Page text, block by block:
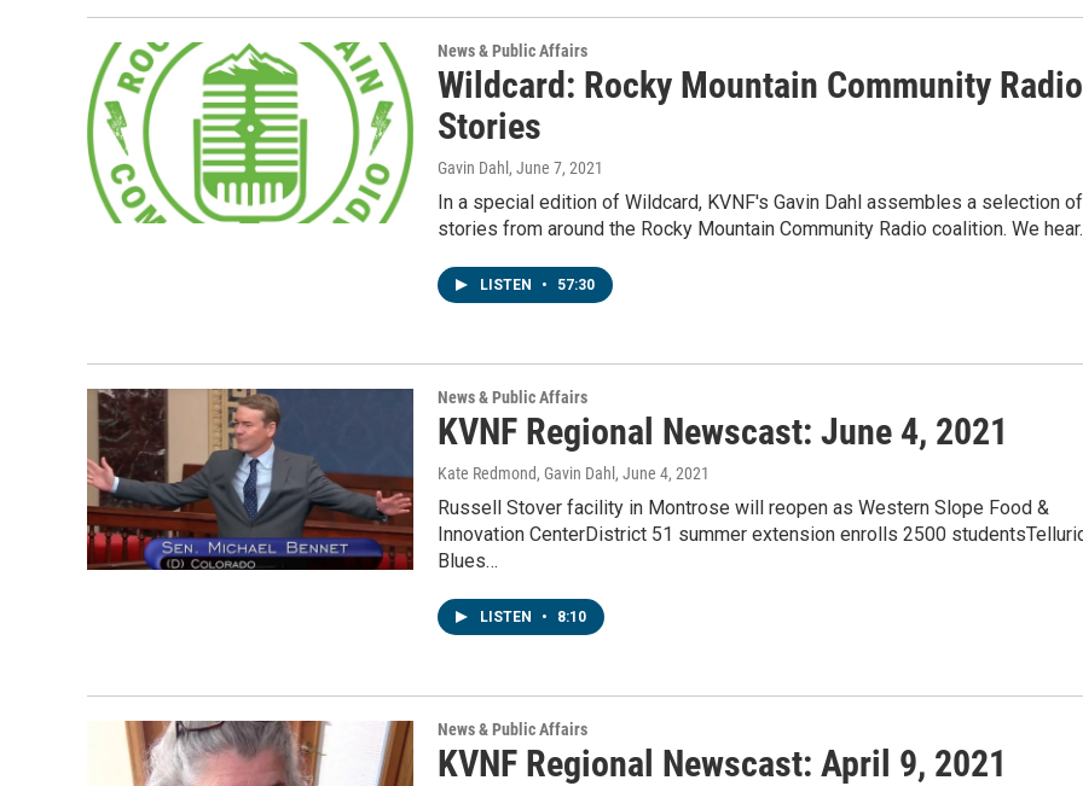
News & Public Affairs
Wildcard: Rocky Mountain Community Radio
Stories
Gavin Dahl , June 7, 2021
In a special edition of Wildcard, KVNF's Gavin Dahl assembles a selection of
stories from around the Rocky Mountain Community Radio coalition. We
LISTEN • 57:30
News & Public Affairs
KVNF Regional Newscast: June 4, 2021
Kate Redmond, Gavin Dahl , June 4, 2021
Russell Stover facility in Montrose will reopen as Western Slope Food &
Innovation CenterDistrict 51 summer extension enrolls 2500
Blues…
LISTEN • 8:10
News & Public Affairs
KVNF Regional Newscast: April 9, 2021